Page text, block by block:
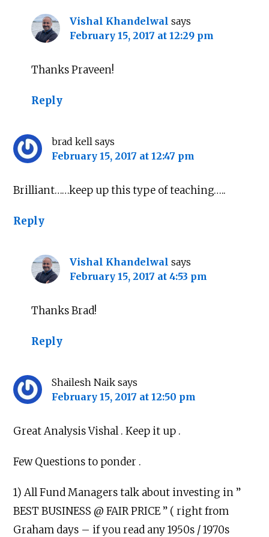
Vishal Khandelwal says
February 15, 2017 at 12:29 pm
Thanks Praveen!
Reply
brad kell says
February 15, 2017 at 12:47 pm
Brilliant……keep up this type of teaching…..
Reply
Vishal Khandelwal says
February 15, 2017 at 4:53 pm
Thanks Brad!
Reply
Shailesh Naik says
February 15, 2017 at 12:50 pm
Great Analysis Vishal . Keep it up .
Few Questions to ponder .
1) All Fund Managers talk about investing in ”
BEST BUSINESS @ FAIR PRICE ” ( right from
Graham days – if you read any 1950s / 1970s